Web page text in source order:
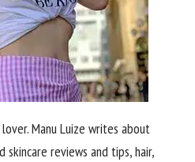
Manu Luize writes about
skincare reviews and tips, hair,